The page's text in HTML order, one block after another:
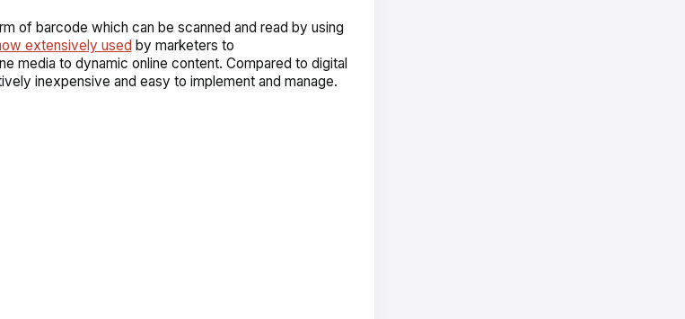
of barcode which can be scanned and read by using
extensively used by marketers to
media to dynamic online content. Compared to digital
inexpensive and easy to implement and manage.